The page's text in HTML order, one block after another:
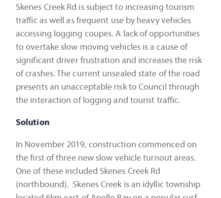
Skenes Creek Rd is subject to increasing tourism
traffic as well as frequent use by heavy vehicles
accessing logging coupes. A lack of opportunities
to overtake slow moving vehicles is a cause of
significant driver frustration and increases the risk
of crashes. The current unsealed state of the road
presents an unacceptable risk to Council through
the interaction of logging and tourist traffic.
Solution
In November 2019, construction commenced on
the first of three new slow vehicle turnout areas.
One of these included Skenes Creek Rd
(northbound). Skenes Creek is an idyllic township